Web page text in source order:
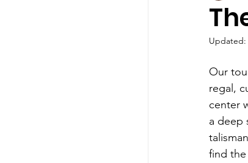
Updated:
Our
regal,
center
a deep
find